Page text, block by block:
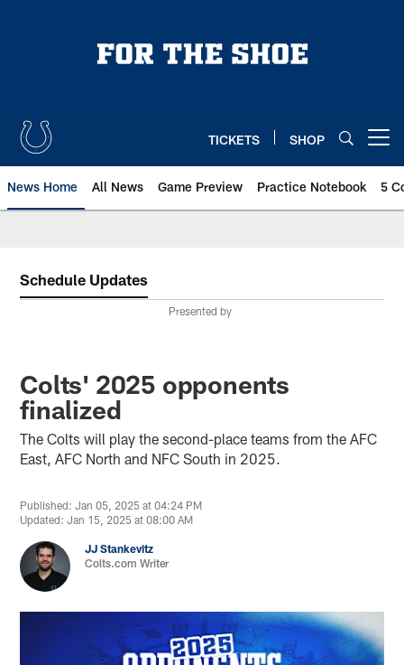
TICKETS SHOP
News Home All News Game Preview Practice Notebook 5
Schedule Updates
Presented by
Colts' 2025 opponents
finalized
The Colts will play the second-place teams from the AFC
East, AFC North and NFC South in 2025.
Published: Jan 05, 2025 at 04:24 PM
Updated: Jan 15, 2025 at 08:00 AM
JJ Stankevitz
Colts.com Writer